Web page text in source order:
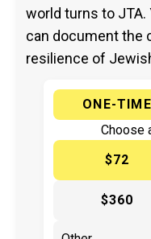
world turns to
can document the
resilience of
ONE-TIME
Choose
$72
$360